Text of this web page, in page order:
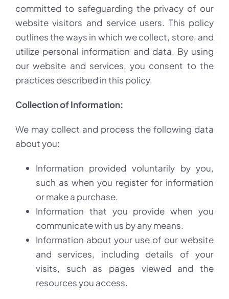
committed to safeguarding the privacy of our
website visitors and service users. This policy
outlines the ways in which we collect, store, and
utilize personal information and data. By using
our website and services, you consent to the
practices described in this policy.
Collection of Information:
We may collect and process the following data
about you:
Information provided voluntarily by you,
such as when you register for information
or make a purchase.
Information that you provide when you
communicate with us by any means.
Information about your use of our website
and services, including details of your
visits, such as pages viewed and the
resources you access.